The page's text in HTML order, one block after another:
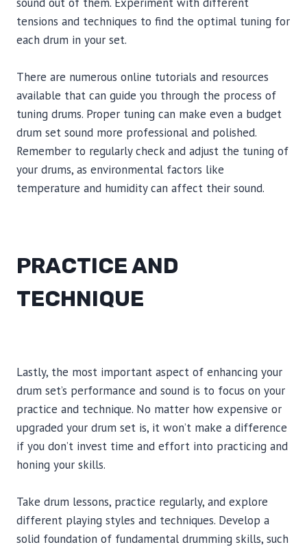
tensions and techniques to find the optimal tuning for
each drum in your set.
There are numerous online tutorials and resources
available that can guide you through the process of
tuning drums. Proper tuning can make even a budget
drum set sound more professional and polished.
Remember to regularly check and adjust the tuning of
your drums, as environmental factors like
temperature and humidity can affect their sound.
PRACTICE AND
TECHNIQUE
Lastly, the most important aspect of enhancing your
drum set’s performance and sound is to focus on your
practice and technique. No matter how expensive or
upgraded your drum set is, it won’t make a difference
if you don’t invest time and effort into practicing and
honing your skills.
Take drum lessons, practice regularly, and explore
different playing styles and techniques. Develop a
solid foundation of fundamental drumming skills, such